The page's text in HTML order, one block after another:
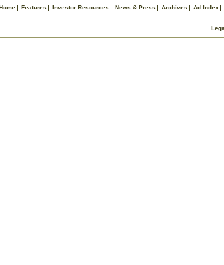
Features Investor Resources News & Press Archives Ad Index